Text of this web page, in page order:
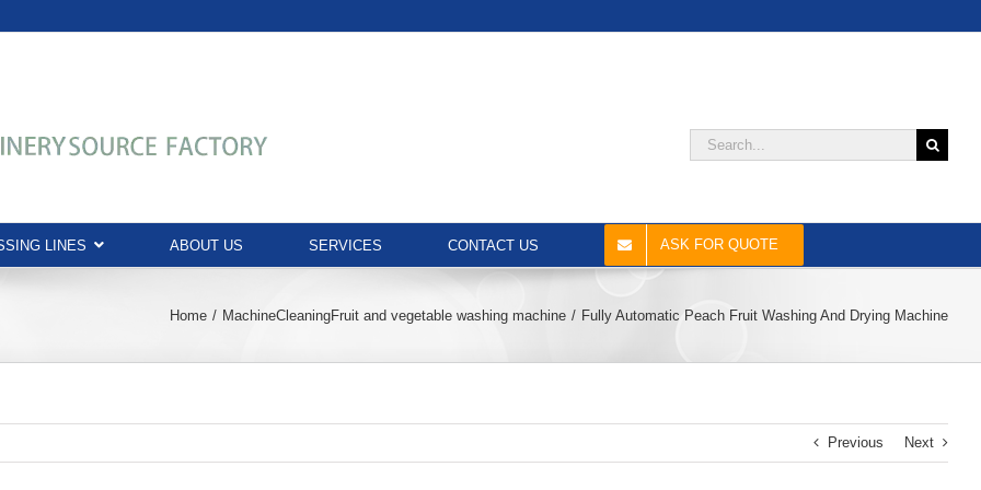
Search
LINES ABOUT US SERVICES CONTACT US ASK FOR QUOTE
Home MachineCleaningFruit and vegetable washing machine Fully Automatic Peach Fruit Washing And Drying Machine
Previous Next